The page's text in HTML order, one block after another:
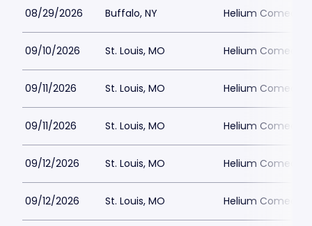
08/29/2026 Buffalo, NY Helium Comedy
09/10/2026 St. Louis, MO Helium Comedy
09/11/2026 St. Louis, MO Helium Comedy
09/11/2026 St. Louis, MO Helium Comedy
09/12/2026 St. Louis, MO Helium Comedy
09/12/2026 St. Louis, MO Helium Comedy